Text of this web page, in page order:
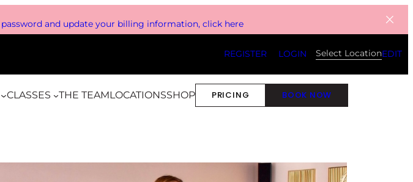
and update your billing information, click here
REGISTER LOGIN Select LocationEDIT
CLASSES THE TEAMLOCATIONSSHOP PRICING BOOK NOW